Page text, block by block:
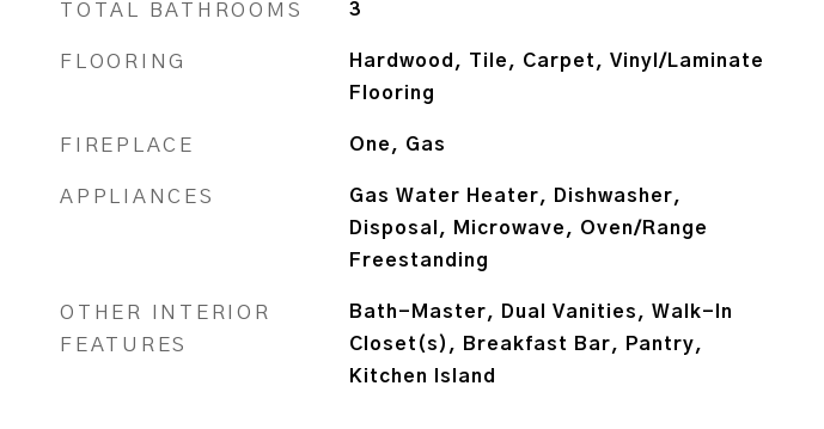
TOTAL BATHROOMS 3
FLOORING
Hardwood, Tile, Carpet, Vinyl/Laminate
Flooring
FIREPLACE One, Gas
APPLIANCES
Gas Water Heater, Dishwasher,
Disposal, Microwave, Oven/Range
Freestanding
OTHER INTERIOR
FEATURES
Bath-Master, Dual Vanities, Walk-In
Closet(s), Breakfast Bar, Pantry,
Kitchen Island